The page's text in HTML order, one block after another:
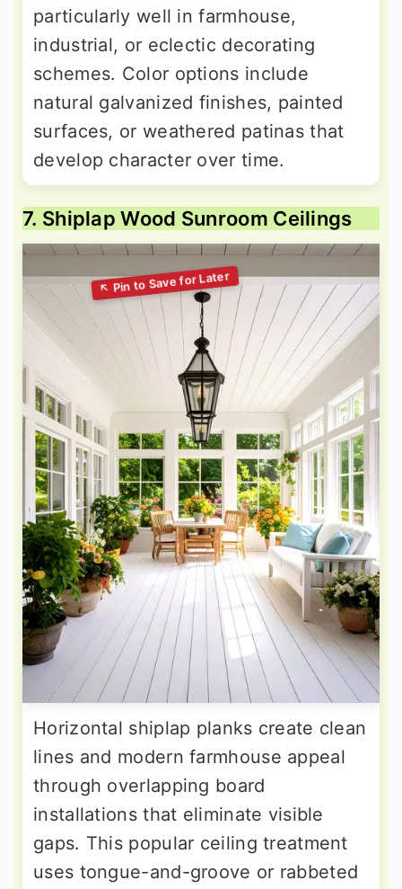
particularly well in farmhouse,
industrial, or eclectic decorating
schemes. Color options include
natural galvanized finishes, painted
surfaces, or weathered patinas that
develop character over time.
7. Shiplap Wood Sunroom Ceilings
Horizontal shiplap planks create clean
lines and modern farmhouse appeal
through overlapping board
installations that eliminate visible
gaps. This popular ceiling treatment
uses tongue-and-groove or rabbeted